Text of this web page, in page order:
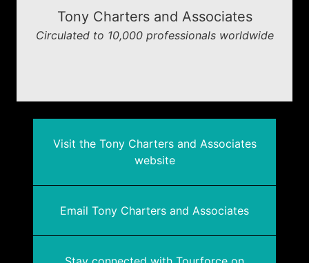
Tony Charters and Associates
Circulated to 10,000 professionals worldwide
Visit the Tony Charters and Associates
website
Email Tony Charters and Associates